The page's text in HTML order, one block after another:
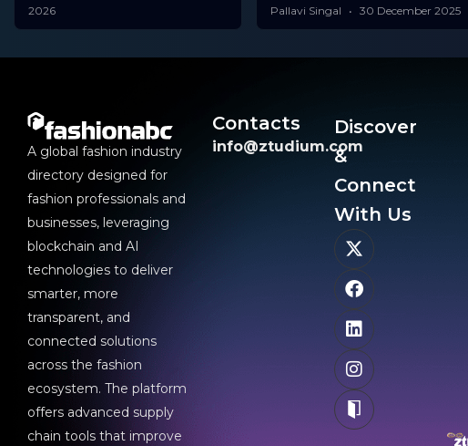
2026
Pallavi Singal 30 December 2025
A global fashion industry
directory designed for
fashion professionals and
businesses, leveraging
blockchain and AI
technologies to deliver
smarter, more
transparent, and
connected solutions
across the fashion
ecosystem. The platform
offers advanced supply
chain tools that improve
Contacts
info@ztudium.com
Discover
&
Connect
With Us​